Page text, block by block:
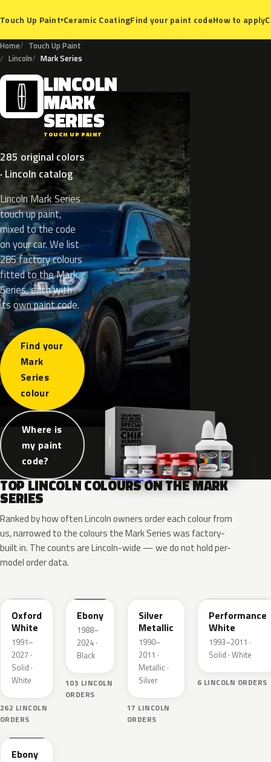
Touch Up Paint▾Ceramic CoatingFind your paint codeHow to apply
Home
Touch Up Paint
Lincoln
Mark Series
L LINCOLN
MARK
SERIES
TOUCH UP PAINT
285 original colors
· Lincoln catalog
Lincoln Mark Series
touch up paint,
mixed to the code
on your car. We list
285 factory colours
fitted to the Mark
Series, each with
its own paint code.
Find your
Mark
Series
colour
Where is
my paint
code?
TOP LINCOLN COLOURS ON THE MARK
SERIES
Ranked by how often Lincoln owners order each colour from
us, narrowed to the colours the Mark Series was factory-
built in. The counts are Lincoln-wide — we do not hold per-
model order data.
Oxford
White
1991–
2027 ·
Solid ·
White
262 LINCOLN
ORDERS
Ebony
1988–
2024 ·
Black
103 LINCOLN
ORDERS
Silver
Metallic
1990–
2011 ·
Metallic ·
Silver
17 LINCOLN
ORDERS
Performance
White
1993–2011 ·
Solid · White
6 LINCOLN ORDERS
ZHE
Ebony